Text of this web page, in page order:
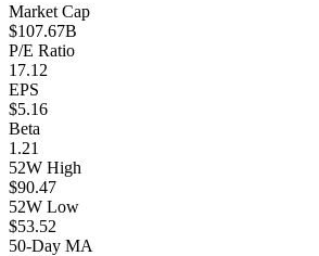
Market Cap
$107.67B
P/E Ratio
17.12
EPS
$5.16
Beta
1.21
52W High
$90.47
52W Low
$53.52
50-Day MA